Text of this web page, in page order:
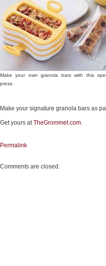
Make your own granola bars with this
press.
Make your signature granola bars as
Get yours atTheGrommet.com.
Permalink
Comments are closed.